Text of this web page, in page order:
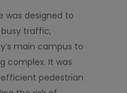
was designed to
traffic,
main campus to
complex. It was
pedestrian